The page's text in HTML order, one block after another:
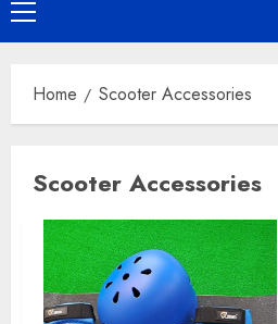
Primary
Menu
Home Scooter Accessories
Scooter Accessories